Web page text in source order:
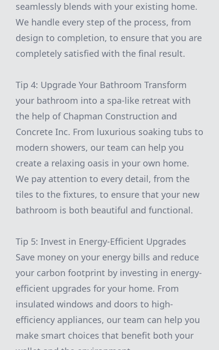
seamlessly blends with your existing home.
We handle every step of the process, from
design to completion, to ensure that you are
completely satisfied with the final result.
Tip 4: Upgrade Your Bathroom Transform
your bathroom into a spa-like retreat with
the help of Chapman Construction and
Concrete Inc. From luxurious soaking tubs to
modern showers, our team can help you
create a relaxing oasis in your own home.
We pay attention to every detail, from the
tiles to the fixtures, to ensure that your new
bathroom is both beautiful and functional.
Tip 5: Invest in Energy-Efficient Upgrades
Save money on your energy bills and reduce
your carbon footprint by investing in energy-
efficient upgrades for your home. From
insulated windows and doors to high-
efficiency appliances, our team can help you
make smart choices that benefit both your